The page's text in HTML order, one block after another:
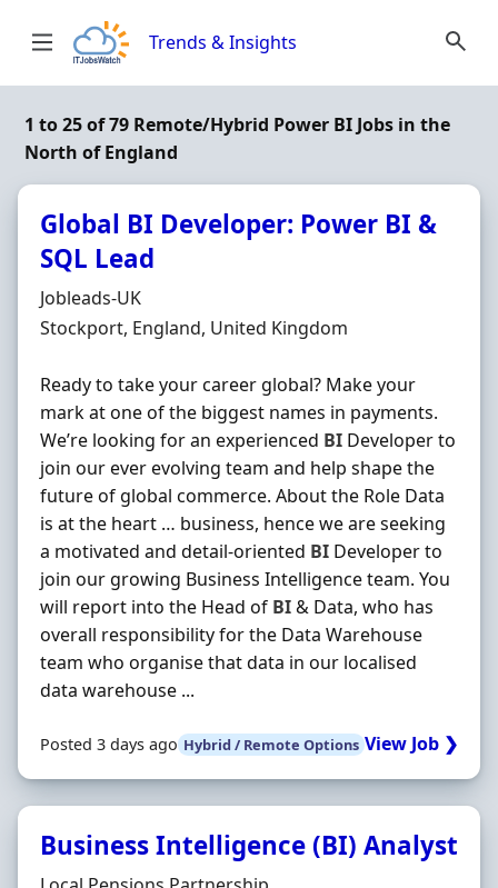
Trends & Insights
1 to 25 of 79 Remote/Hybrid Power BI Jobs in the
North of England
Global BI Developer: Power BI &
SQL Lead
Hiring Organisation
Jobleads-UK
Location
Stockport, England, United Kingdom
Ready to take your career global? Make your
mark at one of the biggest names in payments.
We’re looking for an experienced BI Developer to
join our ever evolving team and help shape the
future of global commerce. About the Role Data
is at the heart … business, hence we are seeking
a motivated and detail-oriented BI Developer to
join our growing Business Intelligence team. You
will report into the Head of BI& Data, who has
overall responsibility for the Data Warehouse
team who organise that data in our localised
data warehouse ...
Posted 3 days ago Hybrid / Remote Options View Job ❯
Business Intelligence (BI) Analyst